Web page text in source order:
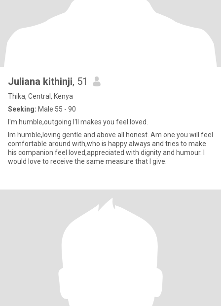
Juliana kithinji, 51
Thika, Central, Kenya
Seeking: Male 55 - 90
I'm humble,outgoing I'll makes you feel loved.
Im humble,loving gentle and above all honest. Am one you will feel
comfortable around with,who is happy always and tries to make
his companion feel loved,appreciated with dignity and humour. I
would love to receive the same measure that I give.